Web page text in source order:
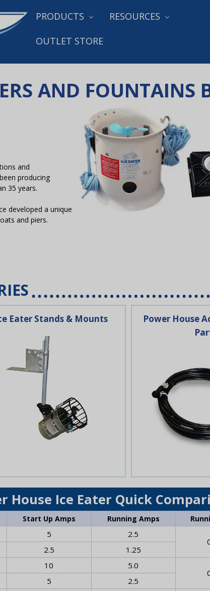
PRODUCTS RESOURCES
OUTLET STORE
AND FOUNTAINS
and
producing
35 years.
developed a unique
and piers.
Eater Stands & Mounts
Power House
House Ice Eater Quick
Start Up Amps Running Amps
5 2.5
2.5 1.25
10 5.0
5 2.5